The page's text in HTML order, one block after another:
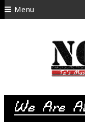
Menu
SITEMAP